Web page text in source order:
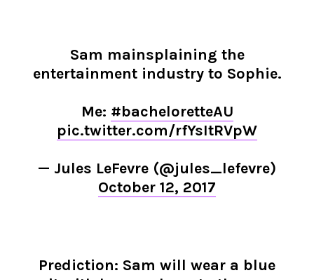
Sam mainsplaining the
entertainment industry to Sophie.
Me: #bacheloretteAU
pic.twitter.com/rfYsItRVpW
— Jules LeFevre (@jules_lefevre)
October 12, 2017
Prediction: Sam will wear a blue